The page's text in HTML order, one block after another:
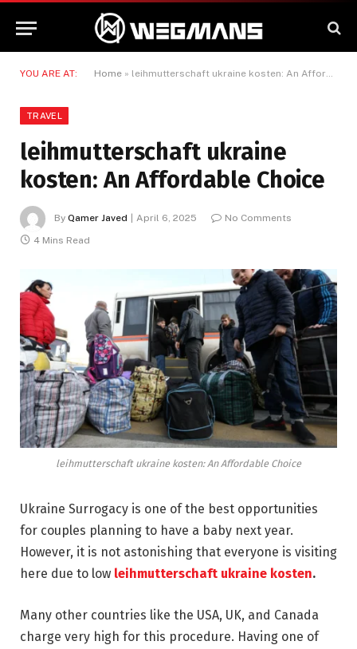
YOU ARE AT: Home » leihmutterschaft ukraine kosten: An Affordable Choice
TRAVEL
leihmutterschaft ukraine
kosten: An Affordable Choice
By Qamer Javed April 6, 2025
No Comments
4 Mins Read
leihmutterschaft ukraine kosten: An Affordable Choice
Ukraine Surrogacy is one of the best opportunities
for couples planning to have a baby next year.
However, it is not astonishing that everyone is visiting
here due to low leihmutterschaft ukraine kosten.
Many other countries like the USA, UK, and Canada
charge very high for this procedure. Having one of